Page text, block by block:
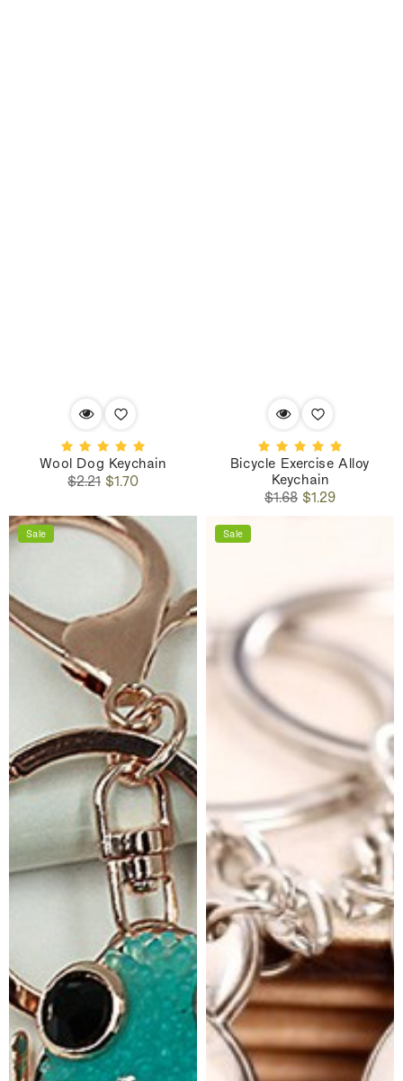
Wool Dog Keychain
Regular
$2.21 Sale
$1.70
Bicycle Exercise Alloy
Keychain
Regular
$1.68 Sale
$1.29
Sale Sale